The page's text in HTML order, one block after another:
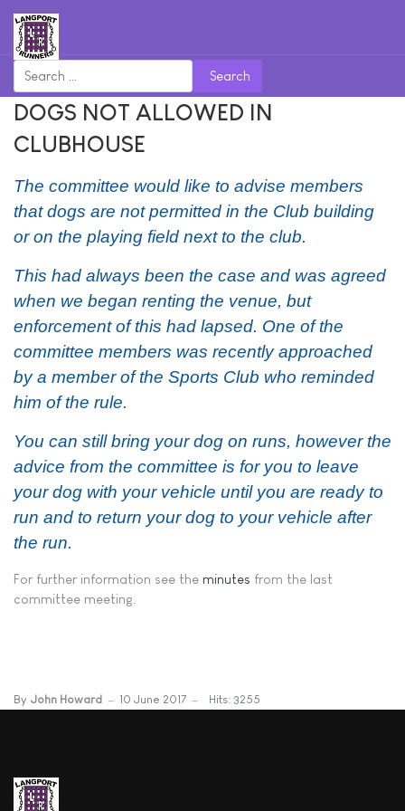
Search
DOGS NOT ALLOWED IN
CLUBHOUSE
The committee would like to advise members
thatdogs are not permitted in the Club building
or on the playing field next to the club.
This had always been the case and was agreed
when we began renting the venue, but
enforcement of this had lapsed. One of the
committee members was recently approached
by a member of the Sports Club who reminded
him of the rule.
You can still bring yourdog on runs, however the
advice from the committee is for you to leave
yourdog with your vehicle until you are ready to
run and to return yourdog to your vehicle after
the run.​
For further information see the minutes from the last
committee meeting.
By John Howard 10 June 2017 Hits: 3255